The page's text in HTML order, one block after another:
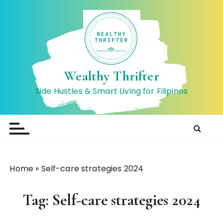
t
Wealthy Thrifter
Side Hustles & Smart Living for Filipinos
Home » Self-care strategies 2024
Tag: Self-care strategies 2024